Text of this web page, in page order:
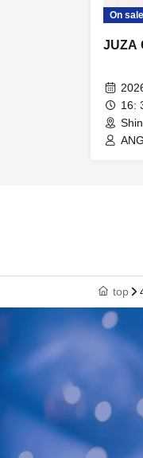
On sale
JUZA
16:
top